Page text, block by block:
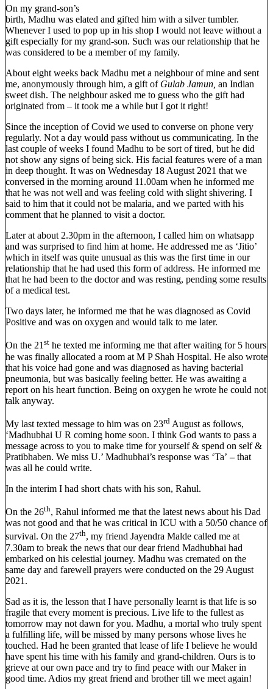
On my grand-son’s
birth, Madhu was elated and gifted him with a silver tumbler.
Whenever I used to pop up in his shop I would not leave without a
gift especially for my grand-son. Such was our relationship that he
was considered to be a member of my family.
About eight weeks back Madhu met a neighbour of mine and sent
me, anonymously through him, a gift of Gulab Jamun, an Indian
sweet dish. The neighbour asked me to guess who the gift had
originated from – it took me a while but I got it right!
Since the inception of Covid we used to converse on phone very
regularly. Not a day would pass without us communicating. In the
last couple of weeks I found Madhu to be sort of tired, but he did
not show any signs of being sick. His facial features were of a man
in deep thought. It was on Wednesday 18 August 2021 that we
conversed in the morning around 11.00am when he informed me
that he was not well and was feeling cold with slight shivering. I
said to him that it could not be malaria, and we parted with his
comment that he planned to visit a doctor.
Later at about 2.30pm in the afternoon, I called him on whatsapp
and was surprised to find him at home. He addressed me as ‘Jitio’
which in itself was quite unusual as this was the first time in our
relationship that he had used this form of address. He informed me
that he had been to the doctor and was resting, pending some results
of a medical test.
Two days later, he informed me that he was diagnosed as Covid
Positive and was on oxygen and would talk to me later.
On the 21st he texted me informing me that after waiting for 5 hours
he was finally allocated a room at M P Shah Hospital. He also wrote
that his voice had gone and was diagnosed as having bacterial
pneumonia, but was basically feeling better. He was awaiting a
report on his heart function. Being on oxygen he wrote he could not
talk anyway.
My last texted message to him was on 23rd August as follows,
‘Madhubhai U R coming home soon. I think God wants to pass a
message across to you to make time for yourself & spend on self &
Pratibhaben. We miss U.’ Madhubhai’s response was ‘Ta’ –that
was all he could write.
In the interim I had short chats with his son, Rahul.
On the 26th, Rahul informed me that the latest news about his Dad
was not good and that he was critical in ICU with a 50/50 chance of
survival. On the 27th, my friend Jayendra Malde called me at
7.30am to break the news that our dear friend Madhubhai had
embarked on his celestial journey. Madhu was cremated on the
same day and farewell prayers were conducted on the 29 August
2021.
Sad as it is, the lesson that I have personally learnt is that life is so
fragile that every moment is precious. Live life to the fullest as
tomorrow may not dawn for you. Madhu, a mortal who truly spent
a fulfilling life, will be missed by many persons whose lives he
touched. Had he been granted that lease of life I believe he would
have spent his time with his family and grand-children. Ours is to
grieve at our own pace and try to find peace with our Maker in
good time. Adios my great friend and brother till we meet again!